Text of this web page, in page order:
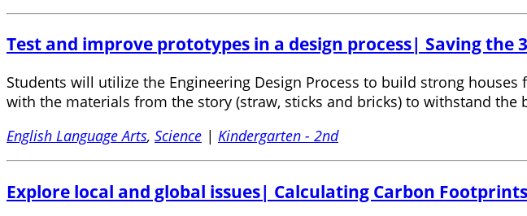
Test and improve prototypes in a design process| Saving the
Students will utilize the Engineering Design Process to build strong
with the materials from the story (straw, sticks and bricks) to withstand the
English Language Arts, Science | Kindergarten - 2nd
Explore local and global issues| Calculating Carbon Footprints